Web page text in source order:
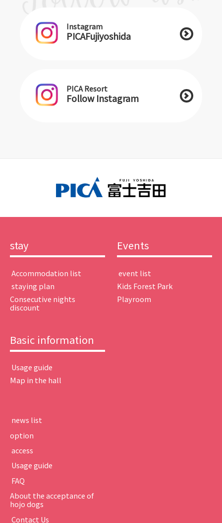
Instagram
PICAFujiyoshida
PICA Resort
Follow Instagram
stay
​ ​Accommodation list​ ​
​ ​staying plan​ ​
Consecutive nights
discount
Events
​ ​event list​ ​
Kids Forest Park
Playroom
Basic information
​ ​Usage guide​ ​
Map in the hall
​ ​news list​ ​
option
​ ​access​ ​
​ ​Usage guide​ ​
​ ​FAQ​ ​
About the acceptance of
hojo dogs
​ ​Contact Us​ ​